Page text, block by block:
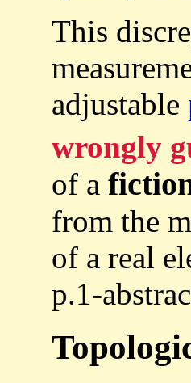
This
adjustable
wrongly
of a
from the
of a real
p.1-